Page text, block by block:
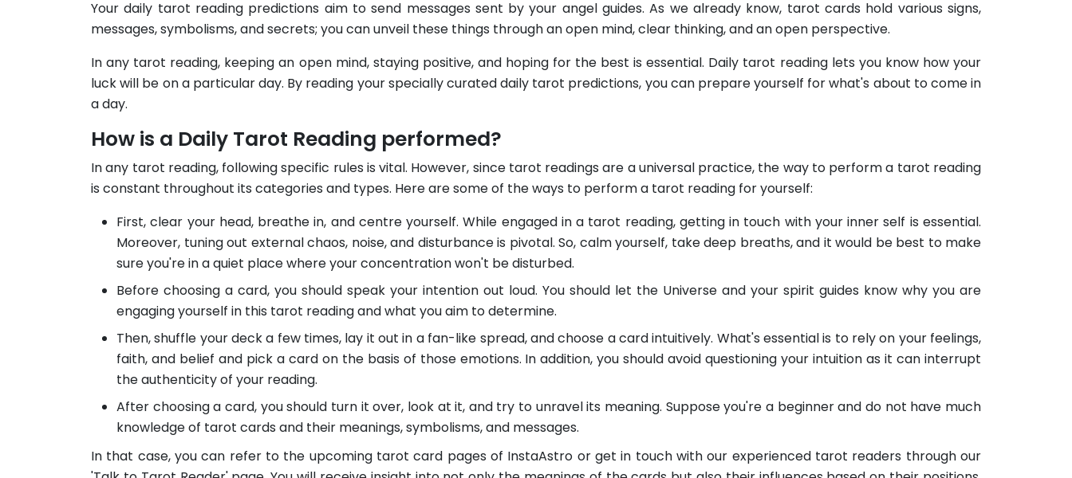
Your daily tarot reading predictions aim to send messages sent by your angel guides. As we already know, tarot cards hold various signs,
messages, symbolisms, and secrets; you can unveil these things through an open mind, clear thinking, and an open perspective.
In any tarot reading, keeping an open mind, staying positive, and hoping for the best is essential. Daily tarot reading lets you know how your
luck will be on a particular day. By reading your specially curated daily tarot predictions, you can prepare yourself for what's about to come in
a day.
How is a Daily Tarot Reading performed?
In any tarot reading, following specific rules is vital. However, since tarot readings are a universal practice, the way to perform a tarot reading
is constant throughout its categories and types. Here are some of the ways to perform a tarot reading for yourself:
First, clear your head, breathe in, and centre yourself. While engaged in a tarot reading, getting in touch with your inner self is essential.
Moreover, tuning out external chaos, noise, and disturbance is pivotal. So, calm yourself, take deep breaths, and it would be best to make
sure you're in a quiet place where your concentration won't be disturbed.
Before choosing a card, you should speak your intention out loud. You should let the Universe and your spirit guides know why you are
engaging yourself in this tarot reading and what you aim to determine.
Then, shuffle your deck a few times, lay it out in a fan-like spread, and choose a card intuitively. What's essential is to rely on your feelings,
faith, and belief and pick a card on the basis of those emotions. In addition, you should avoid questioning your intuition as it can interrupt
the authenticity of your reading.
After choosing a card, you should turn it over, look at it, and try to unravel its meaning. Suppose you're a beginner and do not have much
knowledge of tarot cards and their meanings, symbolisms, and messages.
In that case, you can refer to the upcoming tarot card pages of InstaAstro or get in touch with our experienced tarot readers through our